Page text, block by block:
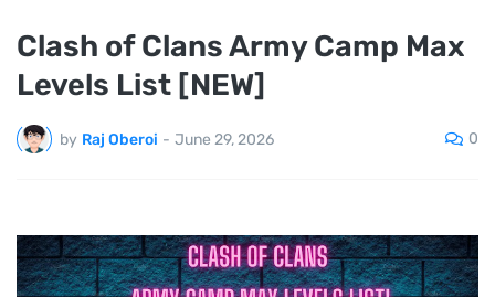
Clash of Clans Army Camp Max
Levels List [NEW]
by Raj Oberoi - June 29, 2026 0